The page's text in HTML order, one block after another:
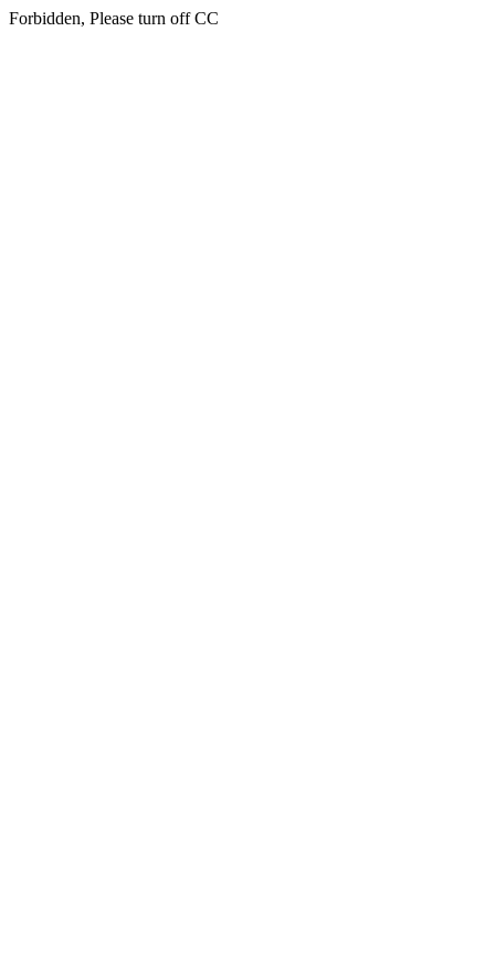
Forbidden, Please turn off CC